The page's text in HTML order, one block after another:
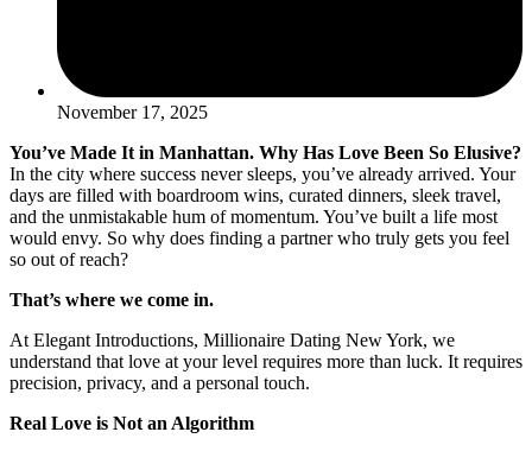
November 17, 2025
You’ve Made It in Manhattan. Why Has Love Been So Elusive?
In the city where success never sleeps, you’ve already arrived. Your
days are filled with boardroom wins, curated dinners, sleek travel,
and the unmistakable hum of momentum. You’ve built a life most
would envy. So why does finding a partner who truly gets you feel
so out of reach?
That’s where we come in.
At Elegant Introductions, Millionaire Dating New York, we
understand that love at your level requires more than luck. It requires
precision, privacy, and a personal touch.
Real Love is Not an Algorithm